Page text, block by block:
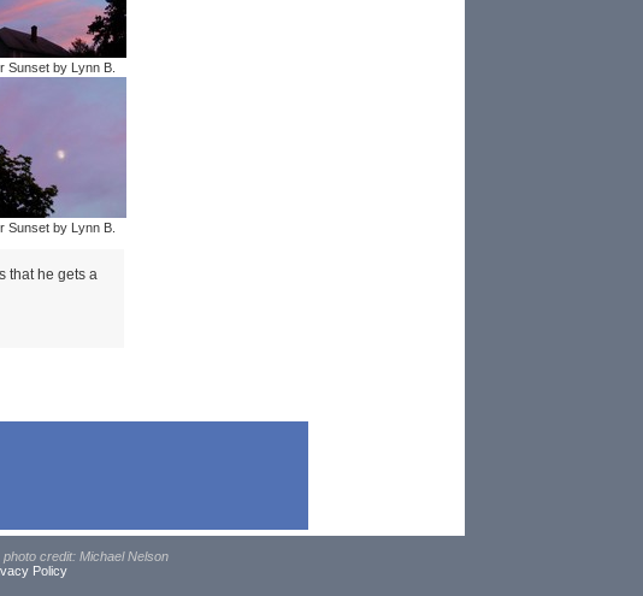
Sunset by Lynn B.
Sunset by Lynn B.
that he gets a
photo credit: Michael Nelson
Policy